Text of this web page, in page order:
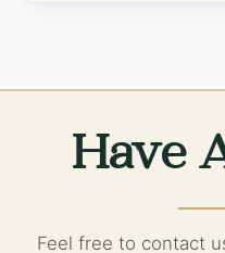
Have
Feel free to contact